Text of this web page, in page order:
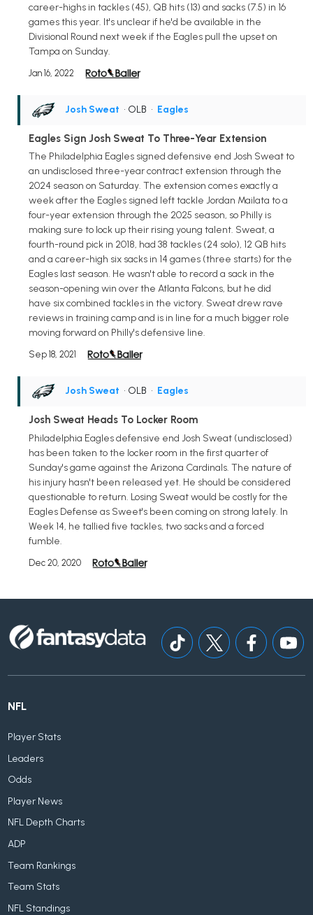
career-highs in tackles (45), QB hits (13) and sacks (7.5) in 16
games this year. It's unclear if he'd be available in the
Divisional Round next week if the Eagles pull the upset on
Tampa on Sunday.
Jan 16, 2022
Josh Sweat • OLB • Eagles
Eagles Sign Josh Sweat To Three-Year Extension
The Philadelphia Eagles signed defensive end Josh Sweat to
an undisclosed three-year contract extension through the
2024 season on Saturday. The extension comes exactly a
week after the Eagles signed left tackle Jordan Mailata to a
four-year extension through the 2025 season, so Philly is
making sure to lock up their rising young talent. Sweat, a
fourth-round pick in 2018, had 38 tackles (24 solo), 12 QB hits
and a career-high six sacks in 14 games (three starts) for the
Eagles last season. He wasn't able to record a sack in the
season-opening win over the Atlanta Falcons, but he did
have six combined tackles in the victory. Sweat drew rave
reviews in training camp and is in line for a much bigger role
moving forward on Philly's defensive line.
Sep 18, 2021
Josh Sweat • OLB • Eagles
Josh Sweat Heads To Locker Room
Philadelphia Eagles defensive end Josh Sweat (undisclosed)
has been taken to the locker room in the first quarter of
Sunday's game against the Arizona Cardinals. The nature of
his injury hasn't been released yet. He should be considered
questionable to return. Losing Sweat would be costly for the
Eagles Defense as Sweet's been coming on strong lately. In
Week 14, he tallied five tackles, two sacks and a forced
fumble.
Dec 20, 2020
NFL
Player Stats
Leaders
Odds
Player News
NFL Depth Charts
ADP
Team Rankings
Team Stats
NFL Standings